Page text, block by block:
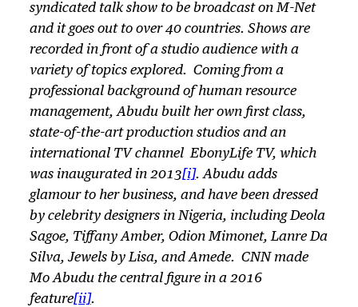
syndicated talk show to be broadcast on M-Net
and it goes out to over 40 countries. Shows are
recorded in front of a studio audience with a
variety of topics explored. Coming from a
professional background of human resource
management, Abudu built her own first class,
state-of-the-art production studios and an
international TV channel EbonyLife TV, which
was inaugurated in 2013[i]. Abudu adds
glamour to her business, and have been dressed
by celebrity designers in Nigeria, including Deola
Sagoe, Tiffany Amber, Odion Mimonet, Lanre Da
Silva, Jewels by Lisa, and Amede. CNN made
Mo Abudu the central figure in a 2016
feature[ii].